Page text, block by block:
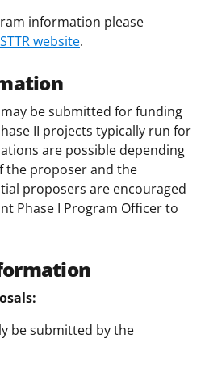
information please
website.
may be submitted for funding
II projects typically run for
are possible depending
the proposer and the
proposers are encouraged
Phase I Program Officer to
be submitted by the